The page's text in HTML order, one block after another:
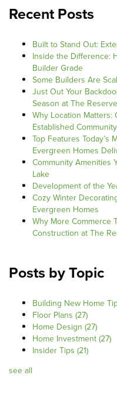
Recent Posts
Built to Stand Out:
Inside the Difference:
Builder Grade
Some Builders Are
Just Out Your
Season at The
Why Location Matters:
Established Community
Top Features Today’s
Evergreen Homes
Community Amenities
Lake
Development of the
Cozy Winter
Evergreen Homes
Why More Commerce
Construction at The
Posts by Topic
Building New Home
Floor Plans (27)
Home Design (27)
Home Investment(27)
Insider Tips (21)
see all